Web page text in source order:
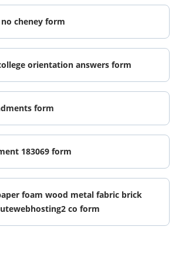
cheney form
orientation answers form
form
183069 form
foam wood metal fabric brick
co form